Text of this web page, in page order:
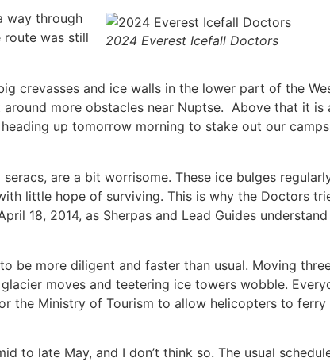
2024 Everest Icefall Doctors
way through
route was still
crevasses and ice walls in the lower part of the
more obstacles near Nuptse. Above that it is
up tomorrow morning to stake out our
are a bit worrisome. These ice bulges
little hope of surviving. This is why the Doctors
18, 2014, as Sherpas and Lead Guides
be more diligent and faster than usual. Moving
moves and teetering ice towers wobble.
the Ministry of Tourism to allow helicopters to ferry
to late May, and I don’t think so. The usual